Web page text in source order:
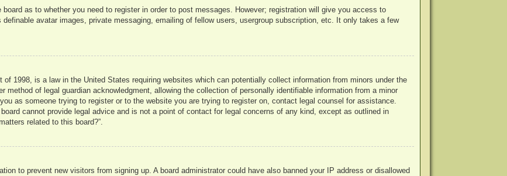
as to whether you need to register in order to post messages. However; registration will give you access to
avatar images, private messaging, emailing of fellow users, usergroup subscription, etc. It only takes a few
of 1998, is a law in the United States requiring websites which can potentially collect information from minors under the
method of legal guardian acknowledgment, allowing the collection of personally identifiable information from a minor
as someone trying to register or to the website you are trying to register on, contact legal counsel for assistance.
cannot provide legal advice and is not a point of contact for legal concerns of any kind, except as outlined in
related to this board?”.
to prevent new visitors from signing up. A board administrator could have also banned your IP address or disallowed